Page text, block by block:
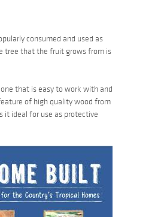
consumed and used as
tree that the fruit grows from is
that is easy to work with and
of high quality wood from
it ideal for use as protective